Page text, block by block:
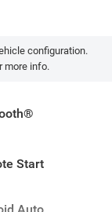
configuration.
more info.
Start